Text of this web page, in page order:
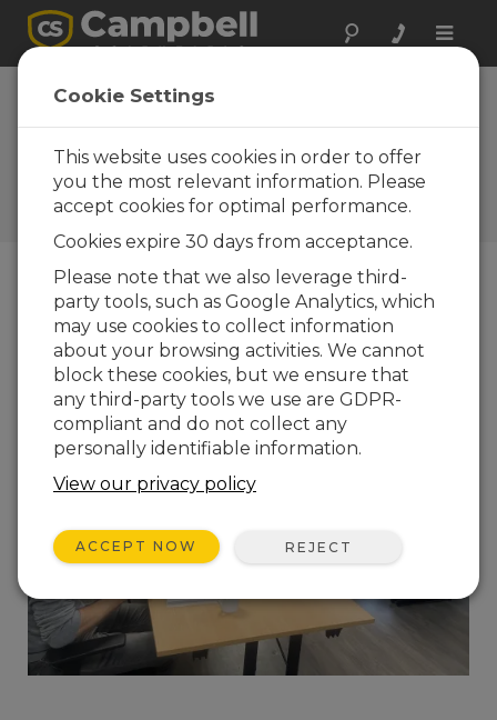
Toggle
How to Equip Your
Workforce for Success
Through Training
Vim Mistry | Updated: 03/25/2024 | Comments: 0
Blog Menu
Cookie Settings
This website uses cookies in order to offer
you the most relevant information. Please
accept cookies for optimal performance.
Cookies expire 30 days from acceptance.
Please note that we also leverage third-
party tools, such as Google Analytics, which
may use cookies to collect information
about your browsing activities. We cannot
block these cookies, but we ensure that
any third-party tools we use are GDPR-
compliant and do not collect any
personally identifiable information.
View our privacy policy
ACCEPT NOW REJECT